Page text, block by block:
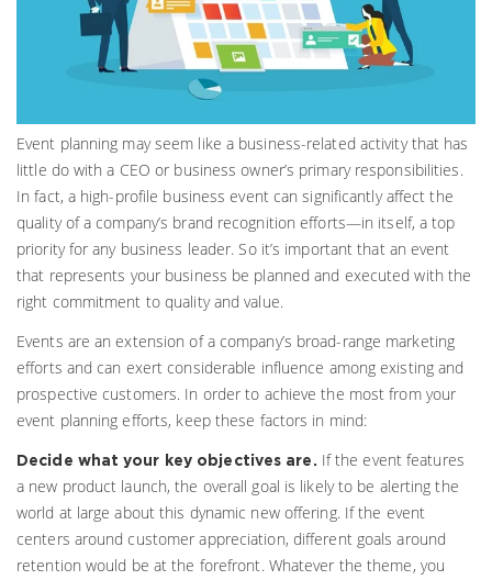
Event planning may seem like a business-related activity that has
little do with a CEO or business owner’s primary responsibilities.
In fact, a high-profile business event can significantly affect the
quality of a company’s brand recognition efforts—in itself, a top
priority for any business leader. So it’s important that an event
that represents your business be planned and executed with the
right commitment to quality and value.
Events are an extension of a company’s broad-range marketing
efforts and can exert considerable influence among existing and
prospective customers. In order to achieve the most from your
event planning efforts, keep these factors in mind:
Decide what your key objectives are. If the event features
a new product launch, the overall goal is likely to be alerting the
world at large about this dynamic new offering. If the event
centers around customer appreciation, different goals around
retention would be at the forefront. Whatever the theme, you